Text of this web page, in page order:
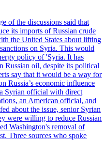
of the discussions said that
its imports of Russian crude
the United States about lifting
on Syria. This would
policy of 'Syria. It has
Russian oil, despite its political
say that it would be a way for
Russia’s economic influence
Syrian official with direct
an American official, and
about the issue, senior Syrian
were willing to reduce Russian
Washington's removal of
Three sources who spoke